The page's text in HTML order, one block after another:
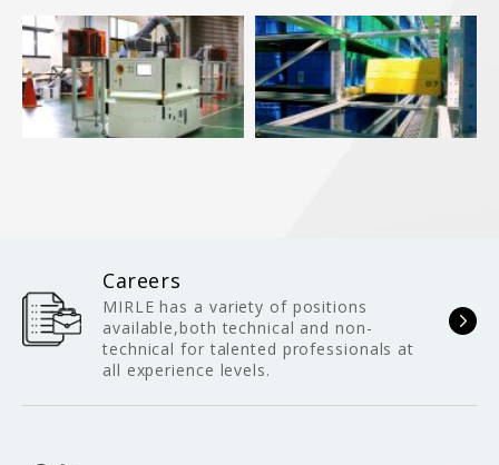
Careers
MIRLE has a variety of positions
available,both technical and non-
technical for talented professionals at
all experience levels.